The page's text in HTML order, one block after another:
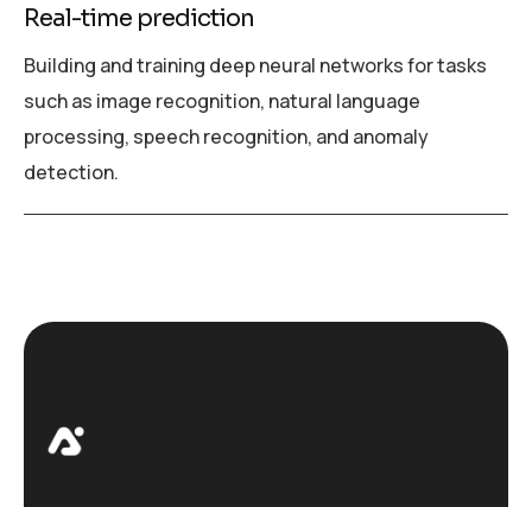
Real-time prediction
Building and training deep neural networks for tasks
such as image recognition, natural language
processing, speech recognition, and anomaly
detection.